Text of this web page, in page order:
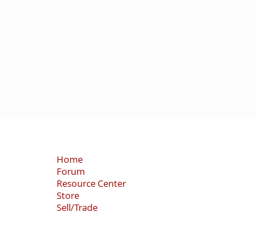
Home
Forum
Resource Center
Store
Sell/Trade